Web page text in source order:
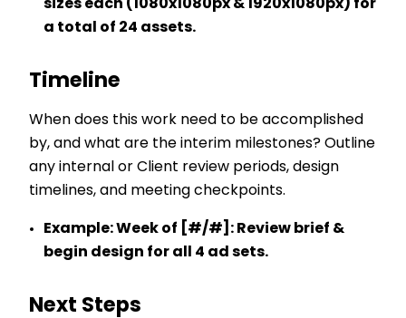
sizes each (1080x1080px & 1920x1080px) for
a total of 24 assets.
Timeline
When does this work need to be accomplished
by, and what are the interim milestones? Outline
any internal or Client review periods, design
timelines, and meeting checkpoints.
Example:Week of [#/#]: Review brief &
begin design for all 4 ad sets.
Next Steps